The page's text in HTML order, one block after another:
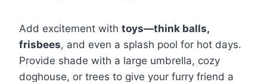
Add excitement with toys—think balls,
frisbees, and even a splash pool for hot days.
Provide shade with a large umbrella, cozy
doghouse, or trees to give your furry friend a